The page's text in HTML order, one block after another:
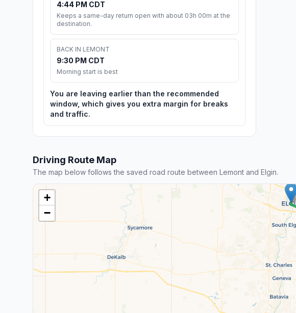
4:44 PM CDT
Keeps a same-day return open with about 03h 00m at the
destination.
BACK IN LEMONT
9:30 PM CDT
Morning start is best
You are leaving earlier than the recommended
window, which gives you extra margin for breaks
and traffic.
Driving Route Map
The map below follows the saved road route between Lemont and Elgin.
+
−